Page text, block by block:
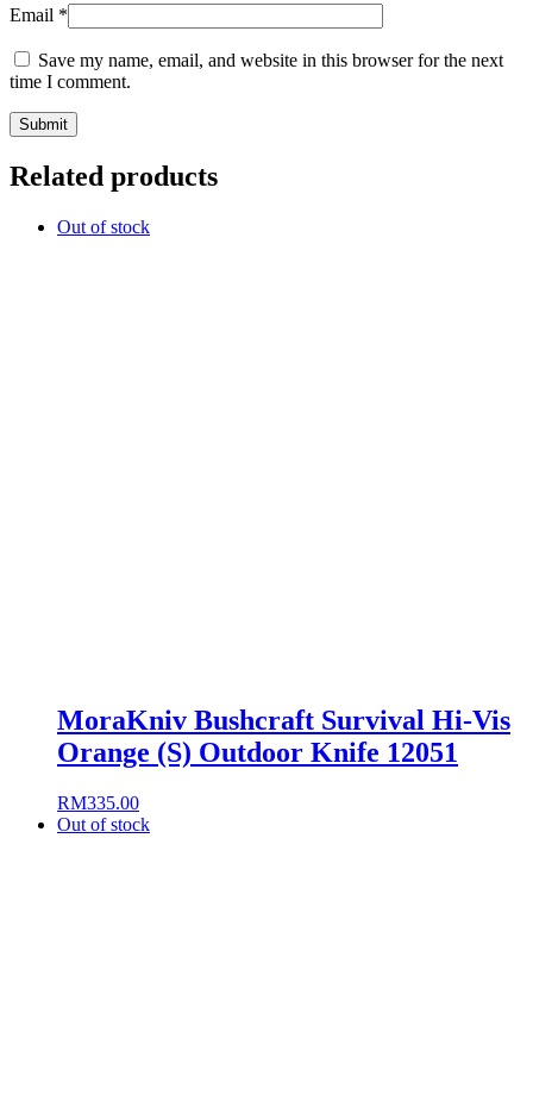
Email *
Save my name, email, and website in this browser for the next
time I comment.
Related products
Out of stock
MoraKniv Bushcraft Survival Hi-Vis
Orange (S) Outdoor Knife 12051
RM335.00
Out of stock